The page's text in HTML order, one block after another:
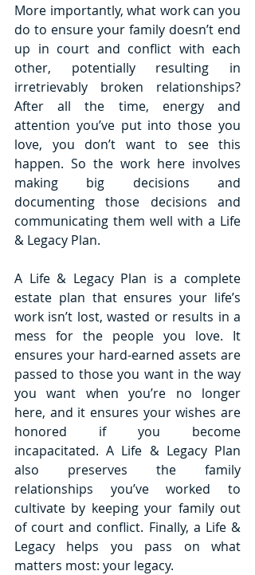
More importantly, what work can you
do to ensure your family doesn’t end
up in court and conflict with each
other, potentially resulting in
irretrievably broken relationships?
After all the time, energy and
attention you’ve put into those you
love, you don’t want to see this
happen. So the work here involves
making big decisions and
documenting those decisions and
communicating them well with a Life
& Legacy Plan.
A Life & Legacy Plan is a complete
estate plan that ensures your life’s
work isn’t lost, wasted or results in a
mess for the people you love. It
ensures your hard-earned assets are
passed to those you want in the way
you want when you’re no longer
here, and it ensures your wishes are
honored if you become
incapacitated. A Life & Legacy Plan
also preserves the family
relationships you’ve worked to
cultivate by keeping your family out
of court and conflict. Finally, a Life &
Legacy helps you pass on what
matters most: your legacy.